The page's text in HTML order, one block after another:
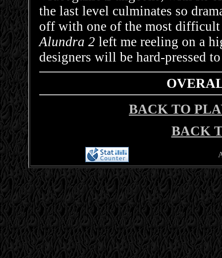
the last level culminates so
off with one of the most
Alundra 2 left me reeling on a
designers will be hard-pressed
BACK TO
BACK